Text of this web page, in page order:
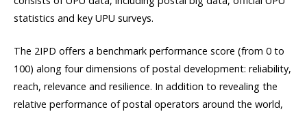
statistics and key UPU surveys.
The 2IPD offers a benchmark performance score (from 0 to
100) along four dimensions of postal development: reliability,
reach, relevance and resilience. In addition to revealing the
relative performance of postal operators around the world,